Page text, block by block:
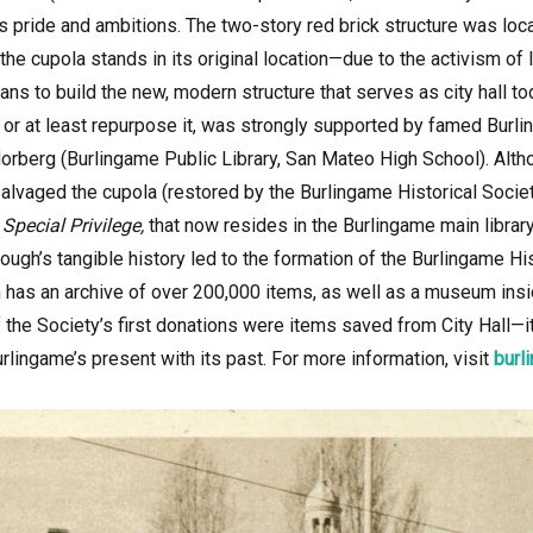
pride and ambitions. The two-story red brick structure was
cupola stands in its original location—due to the activism
to build the new, modern structure that serves as city hall
at least repurpose it, was strongly supported by famed
(Burlingame Public Library, San Mateo High School).
the cupola (restored by the Burlingame Historical
Privilege, that now resides in the Burlingame main
tangible history led to the formation of the Burlingame
an archive of over 200,000 items, as well as a museum
the Society’s first donations were items saved from City
present with its past. For more information, visit